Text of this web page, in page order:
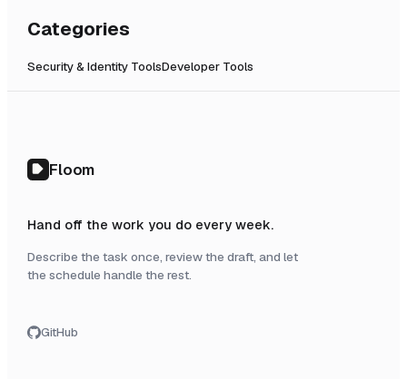
Categories
Security & Identity ToolsDeveloper Tools
Floom
Hand off the work you do every week.
Describe the task once, review the draft, and let
the schedule handle the rest.
GitHub